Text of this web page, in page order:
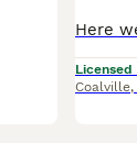
Coalville,